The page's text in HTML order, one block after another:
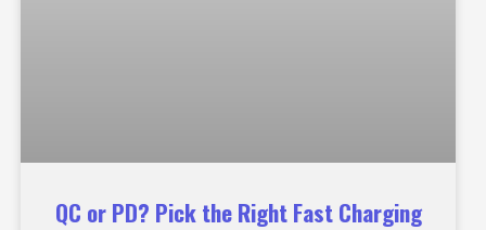
QC or PD? Pick the Right Fast Charging